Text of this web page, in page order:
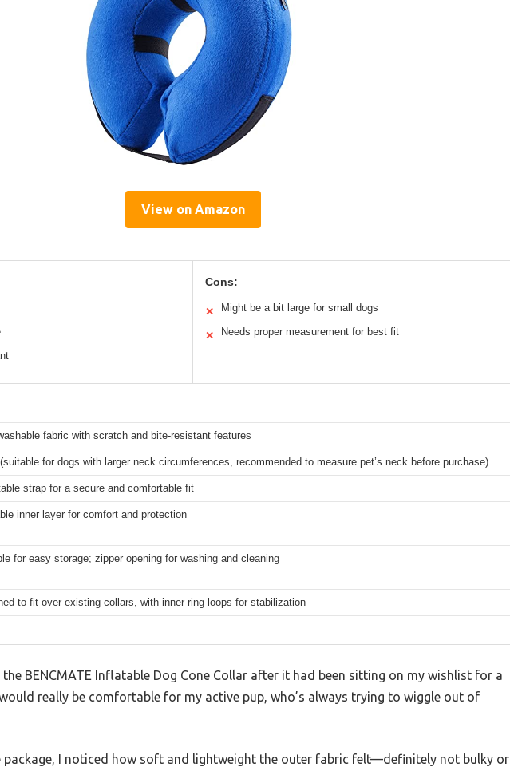
View on Amazon
Cons:
✕ Might be a bit large for small dogs
✕ Needs proper measurement for best fit
fabric with scratch and bite-resistant features
for dogs with larger neck circumferences, recommended to measure pet’s neck before purchase)
strap for a secure and comfortable fit
inner layer for comfort and protection
for easy storage; zipper opening for washing and cleaning
to fit over existing collars, with inner ring loops for stabilization
BENCMATE Inflatable Dog Cone Collar after it had been sitting on my wishlist for a
really be comfortable for my active pup, who’s always trying to wiggle out of
package, I noticed how soft and lightweight the outer fabric felt—definitely not bulky or